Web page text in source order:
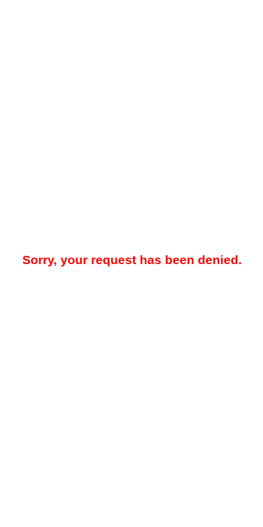
Sorry, your request has been denied.